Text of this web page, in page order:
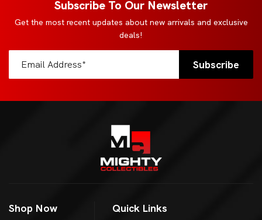
Subscribe To Our Newsletter
Get the most recent updates about new arrivals and exclusive
deals!
Shop Now Quick Links